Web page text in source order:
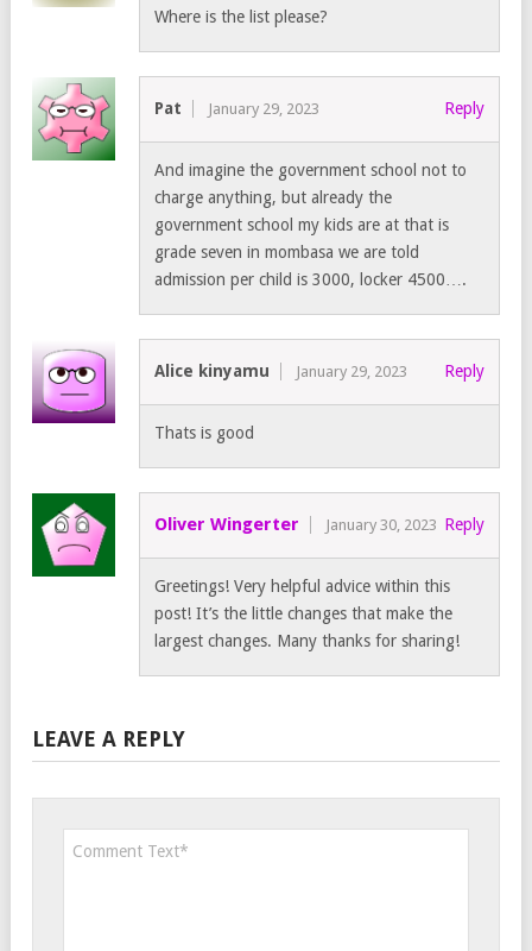
Where is the list please?
Pat January 29, 2023 Reply
And imagine the government school not to
charge anything, but already the
government school my kids are at that is
grade seven in mombasa we are told
admission per child is 3000, locker 4500….
Alice kinyamu January 29, 2023 Reply
Thats is good
Oliver Wingerter January 30, 2023 Reply
Greetings! Very helpful advice within this
post! It’s the little changes that make the
largest changes. Many thanks for sharing!
LEAVE A REPLY